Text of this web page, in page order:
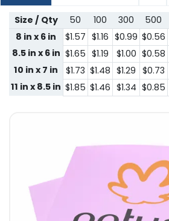
Size / Qty 50 100 300 500
8 in x 6 in
$1.57 $1.16 $0.99 $0.56
8.5 in x 6 in $1.65 $1.19 $1.00 $0.58
10 in x 7 in
$1.73 $1.48 $1.29 $0.73
11 in x 8.5 in $1.85 $1.46 $1.34 $0.85